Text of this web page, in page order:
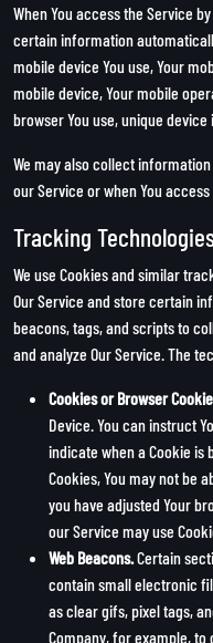
When You access the Service
certain information
mobile device You use, Your
mobile device, Your mobile
browser You use, unique
We may also collect
our Service or when You
Tracking
We use Cookies and similar
Our Service and store certain
beacons, tags, and scripts to
and analyze Our Service. The
Cookies or Browser
Device. You can instruct
indicate when a Cookie is
Cookies, You may not be
you have adjusted Your
our Service may use
Web Beacons.Certain
contain small electronic
as clear gifs, pixel tags,
Company, for example,